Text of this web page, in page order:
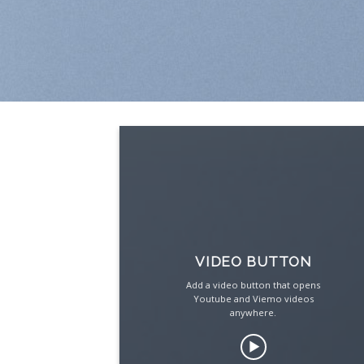
VIDEO BUTTON
Add a video button that opens
Youtube and Viemo videos
anywhere.